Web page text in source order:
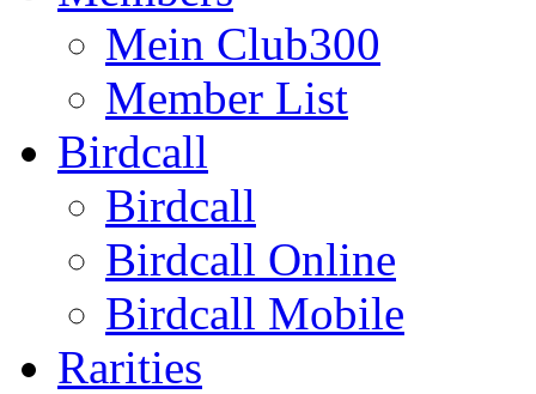
Mein Club300
Member List
Birdcall
Birdcall
Birdcall Online
Birdcall Mobile
Rarities